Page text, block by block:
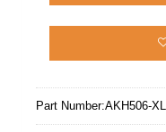
Part Number:AKH506-XL